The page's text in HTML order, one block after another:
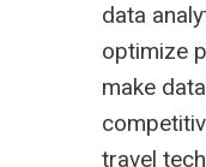
data
optimize
make
travel